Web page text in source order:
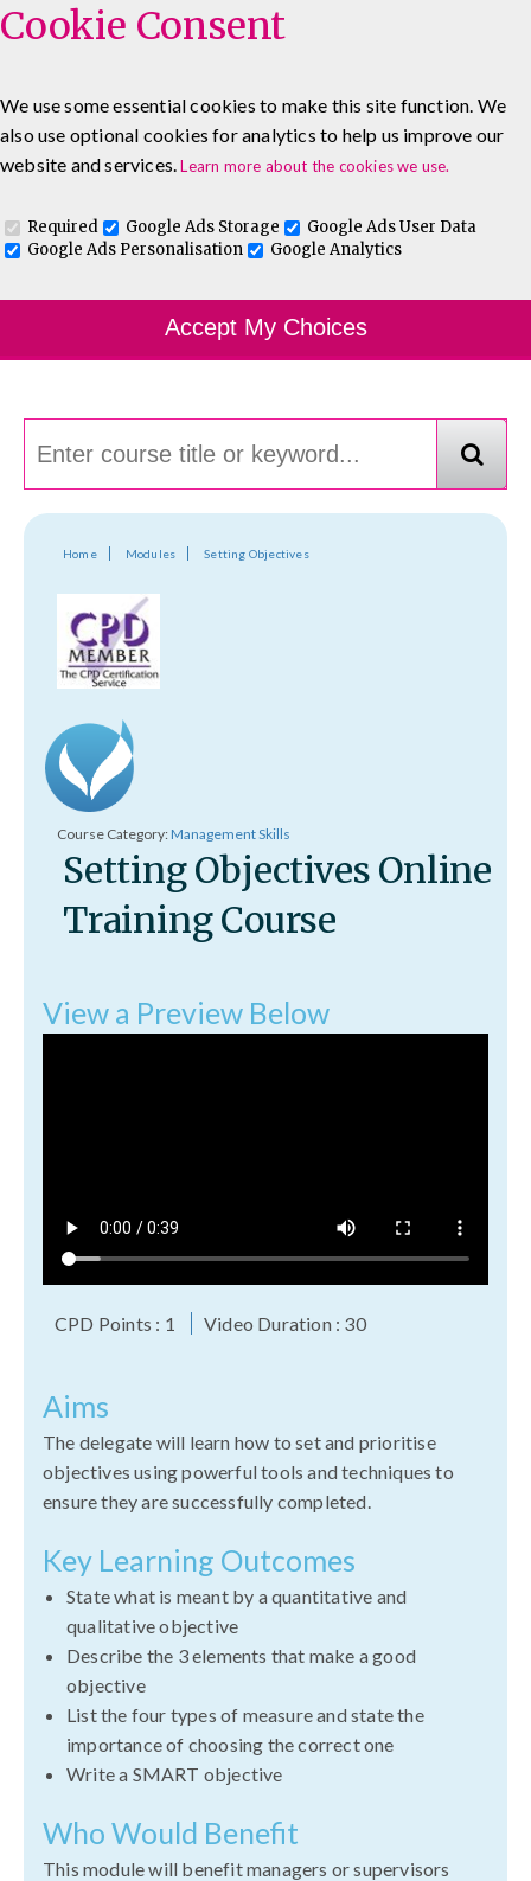
0333 5777 144 About Blog
Contact
Log In To Maguire E-Learning
Course Finder
Choosing the course that's right for you.
Home Modules Setting Objectives
Course Category:Management Skills
Setting Objectives Online
Training Course
View a Preview Below
CPD Points : 1 Video Duration : 30
Aims
The delegate will learn how to set and prioritise
objectives using powerful tools and techniques to
ensure they are successfully completed.
Key Learning Outcomes
State what is meant by a quantitative and
qualitative objective
Describe the 3 elements that make a good
objective
List the four types of measure and state the
importance of choosing the correct one
Write a SMART objective
Who Would Benefit
This module will benefit managers or supervisors
Cookie Consent
We use some essential cookies to make this site function. We
also use optional cookies for analytics to help us improve our
website and services.Learn more about the cookies we use.
Required Google Ads Storage
Google Ads User Data
Google Ads Personalisation
Google Analytics
Accept My Choices